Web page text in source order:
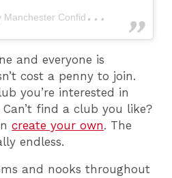
A
post shared by Manchester Confidential (@mcrconfidential)
and everyone is
cost a penny to join.
you’re interested in
Can’t find a club you like?
create your own. The
endless.
and nooks throughout